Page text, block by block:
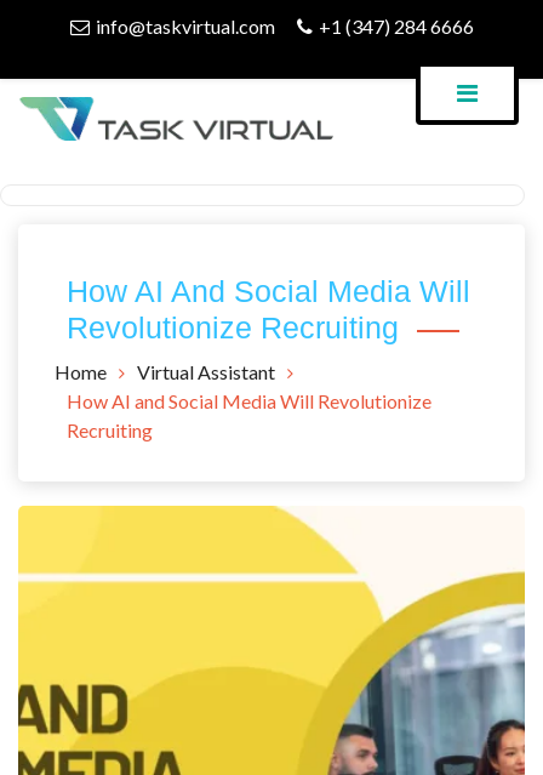
info@taskvirtual.com +1 (347) 284 6666
How AI And Social Media Will
Revolutionize Recruiting
Home
Virtual Assistant
How AI and Social Media Will Revolutionize
Recruiting